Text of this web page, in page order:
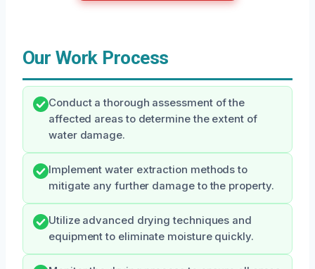
Our Work Process
Conduct a thorough assessment of the
affected areas to determine the extent of
water damage.
Implement water extraction methods to
mitigate any further damage to the property.
Utilize advanced drying techniques and
equipment to eliminate moisture quickly.